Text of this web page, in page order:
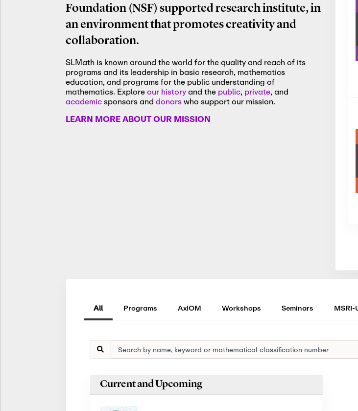
Foundation (NSF) supported research institute, in
an environment that promotes creativity and
collaboration.
SLMath is known around the world for the quality and reach of its
programs and its leadership in basic research, mathematics
education, and programs for the public understanding of
mathematics. Exploreour historyand the public, private, and
academicsponsors and donorswho support our mission.
LEARN MORE ABOUT OUR MISSION
All Programs AxIOM Workshops Seminars MSRI-
Current and Upcoming